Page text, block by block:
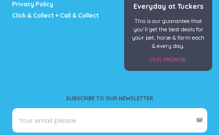
Privacy Policy
Click & Collect + Call & Collect
SUBSCRIBE TO OUR NEWSLETTER
Everyday at Tuckers
This is our guarantee that
you’ll get the best deals for
your pet, horse & farm each
& every day.
OUR PROMISE